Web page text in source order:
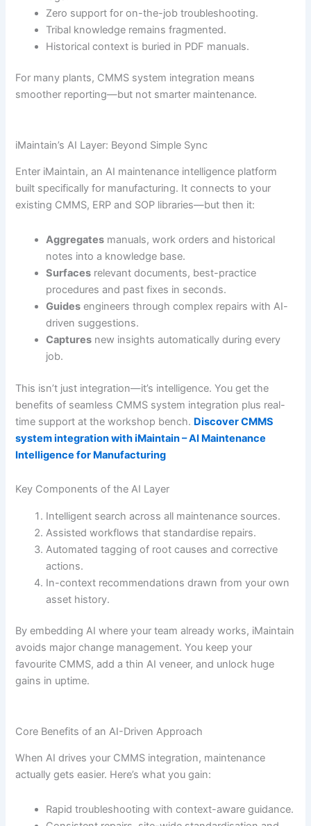
Zero support for on-the-job troubleshooting.
Tribal knowledge remains fragmented.
Historical context is buried in PDF manuals.
For many plants, CMMS system integration means
smoother reporting—but not smarter maintenance.
iMaintain’s AI Layer: Beyond Simple Sync
Enter iMaintain, an AI maintenance intelligence platform
built specifically for manufacturing. It connects to your
existing CMMS, ERP and SOP libraries—but then it:
Aggregates manuals, work orders and historical
notes into a knowledge base.
Surfaces relevant documents, best-practice
procedures and past fixes in seconds.
Guides engineers through complex repairs with AI-
driven suggestions.
Captures new insights automatically during every
job.
This isn’t just integration—it’s intelligence. You get the
benefits of seamless CMMS system integration plus real-
time support at the workshop bench. Discover CMMS
system integration with iMaintain – AI Maintenance
Intelligence for Manufacturing
Key Components of the AI Layer
Intelligent search across all maintenance sources.
Assisted workflows that standardise repairs.
Automated tagging of root causes and corrective
actions.
In-context recommendations drawn from your own
asset history.
By embedding AI where your team already works, iMaintain
avoids major change management. You keep your
favourite CMMS, add a thin AI veneer, and unlock huge
gains in uptime.
Core Benefits of an AI-Driven Approach
When AI drives your CMMS integration, maintenance
actually gets easier. Here’s what you gain:
Rapid troubleshooting with context-aware guidance.